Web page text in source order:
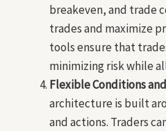
breakeven, and trade
trades and maximize
tools ensure that
minimizing risk while
Flexible Conditions
architecture is built
and actions. Traders